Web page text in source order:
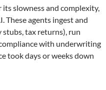
slowness and complexity,
These agents ingest and
tax returns), run
with underwriting
took days or weeks down